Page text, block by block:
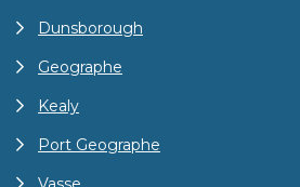
Dunsborough
Geographe
Kealy
Port Geographe